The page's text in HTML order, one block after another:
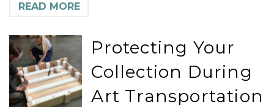
READ MORE
Protecting Your
Collection During
Art Transportation